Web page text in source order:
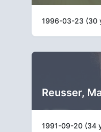
1996-03-23 (30
Reusser,
1991-09-20 (34